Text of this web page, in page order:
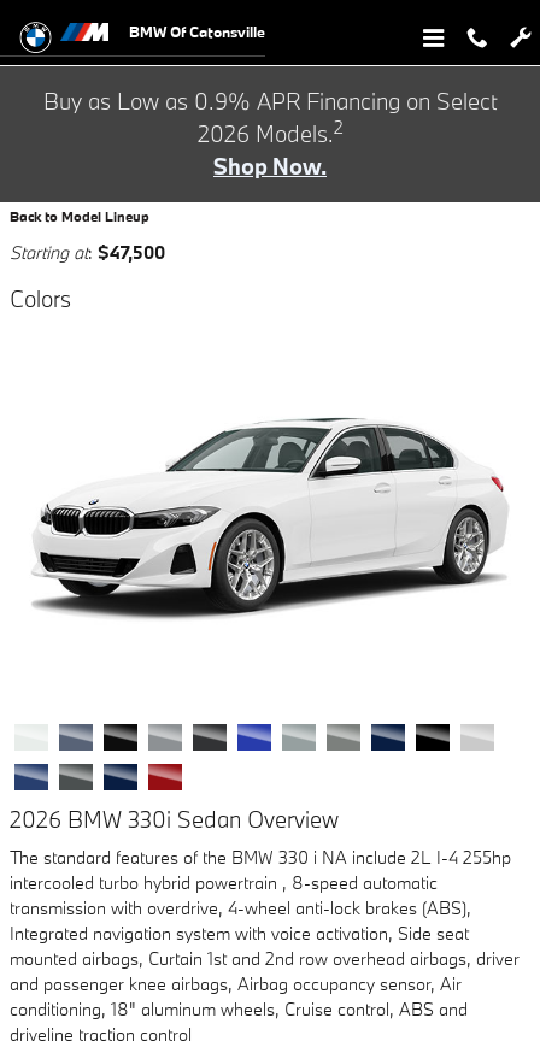
BMW of Catonsville Showroom
BMW Of Catonsville
Buy as Low as 0.9% APR Financing on Select
2026 Models.2
Shop Now.
Back to Model Lineup
Starting at: $47,500
Colors
2026 BMW 330i Sedan Overview
The standard features of the BMW 330 i NA include 2L I-4 255hp
intercooled turbo hybrid powertrain , 8-speed automatic
transmission with overdrive, 4-wheel anti-lock brakes (ABS),
Integrated navigation system with voice activation, Side seat
mounted airbags, Curtain 1st and 2nd row overhead airbags, driver
and passenger knee airbags, Airbag occupancy sensor, Air
conditioning, 18" aluminum wheels, Cruise control, ABS and
driveline traction control